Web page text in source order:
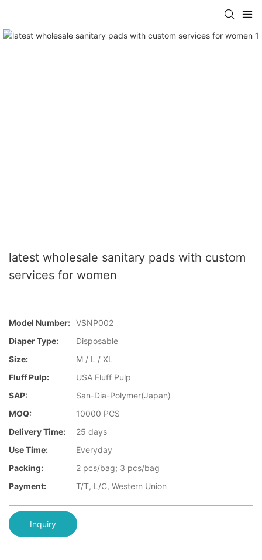
latest wholesale sanitary pads with custom
services for women
Model Number: VSNP002
Diaper Type:
Disposable
Size:
M / L / XL
Fluff Pulp:
USA Fluff Pulp
SAP:
San-Dia-Polymer(Japan)
MOQ:
10000 PCS
Delivery Time:
25 days
Use Time:
Everyday
Packing:
2 pcs/bag; 3 pcs/bag
Payment:
T/T, L/C, Western Union
Inquiry